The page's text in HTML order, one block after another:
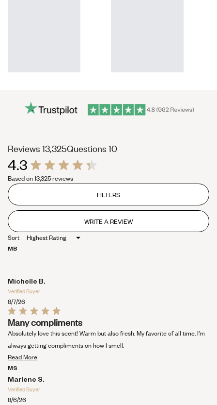
4.3
4.3
out
stars
Based on 13,325 reviews
Reviews 13,325(tab
expanded)
Questions 10(tab
FILTERS
WRITE A REVIEW
(OPENS
IN
Sort
MB
Michelle B.
Verified Buyer
8/7/26
Rated
5
out
of
5
Many compliments
Absolutely love this scent! Warm but also fresh. My favorite of all time. I’m
always getting compliments on how I smell.
Read MoreRead
about
this
MS
Marlene S.
Verified Buyer
8/6/26